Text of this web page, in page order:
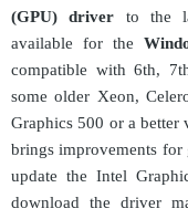
Pressroom
Soporte
(GPU) driver to the
available for the
compatible with 6th,
some older Xeon,
Graphics 500 or a
brings improvements for
update the Intel
download the driver